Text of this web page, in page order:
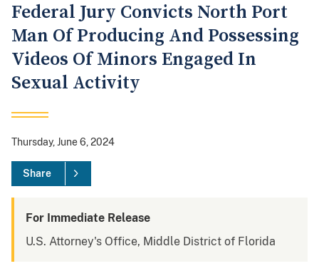
Federal Jury Convicts North Port
Man Of Producing And Possessing
Videos Of Minors Engaged In
Sexual Activity
Thursday, June 6, 2024
Share
For Immediate Release
U.S. Attorney's Office, Middle District of Florida